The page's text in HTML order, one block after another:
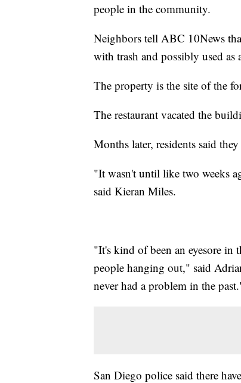
people in the community.
Neighbors tell ABC 10News
with trash and possibly used as
The property is the site of the
The restaurant vacated the
Months later, residents said
"It wasn't until like two weeks
said Kieran Miles.
"It's kind of been an eyesore in
people hanging out," said
never had a problem in the
San Diego police said there